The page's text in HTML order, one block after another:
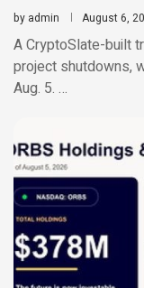
by admin August 6,
A CryptoSlate-built
project shutdowns,
Aug. 5. …